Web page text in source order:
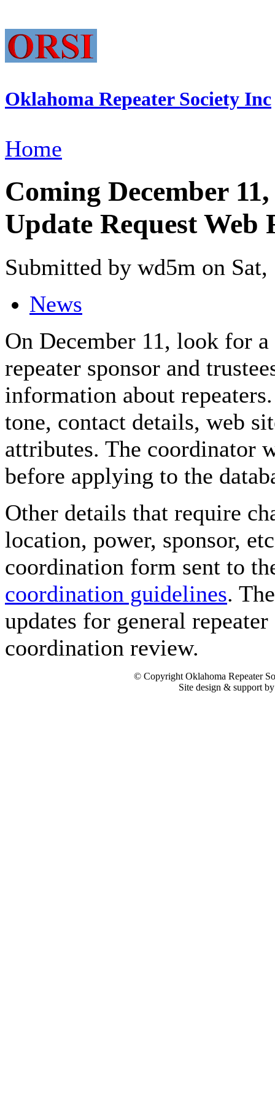
Oklahoma Repeater Society Inc
Home
Coming December
Update Request Web
Submitted by wd5m on
News
On December 11, look for
repeater sponsor and
information about
tone, contact details, web
attributes. The coordinator
before applying to the
Other details that require
location, power, sponsor,
coordination form sent to
coordination guidelines.
updates for general
coordination review.
© Copyright Oklahoma Repeater
Site design & support